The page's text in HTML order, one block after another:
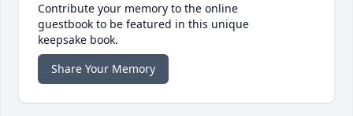
Contribute your memory to the online
guestbook to be featured in this unique
keepsake book.
Share Your Memory